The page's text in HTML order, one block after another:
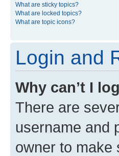
What are sticky topics?
What are locked topics?
What are topic icons?
Login and
Why can’t I
There are
username and
owner to make